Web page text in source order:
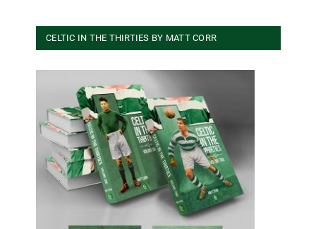
CELTIC IN THE THIRTIES BY MATT CORR